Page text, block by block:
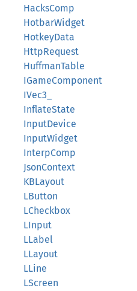
HacksComp
HotbarWidget
HotkeyData
HttpRequest
HuffmanTable
IGameComponent
IVec3_
InflateState
InputDevice
InputWidget
InterpComp
JsonContext
KBLayout
LButton
LCheckbox
LInput
LLabel
LLayout
LLine
LScreen